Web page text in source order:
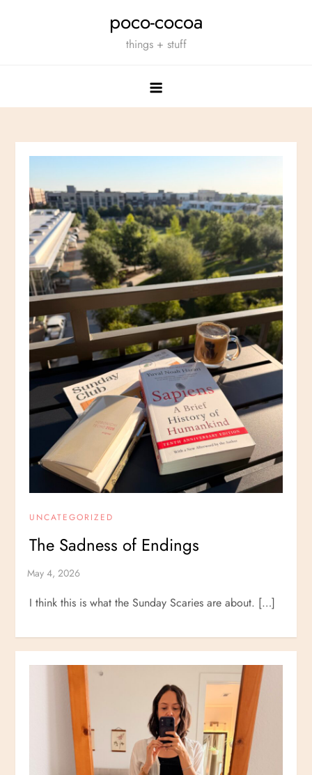
poco-cocoa
things + stuff
UNCATEGORIZED
The Sadness of Endings
I think this is what the Sunday Scaries are about. […]